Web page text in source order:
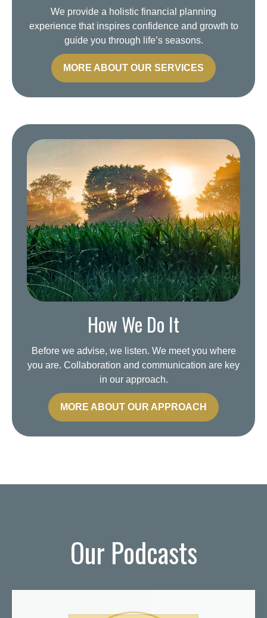
We provide a holistic financial planning
experience that inspires confidence and growth to
guide you through life’s seasons.
MORE ABOUT OUR SERVICES
How We Do It
Before we advise, we listen. We meet you where
you are. Collaboration and communication are key
in our approach.
MORE ABOUT OUR APPROACH
Our Podcasts